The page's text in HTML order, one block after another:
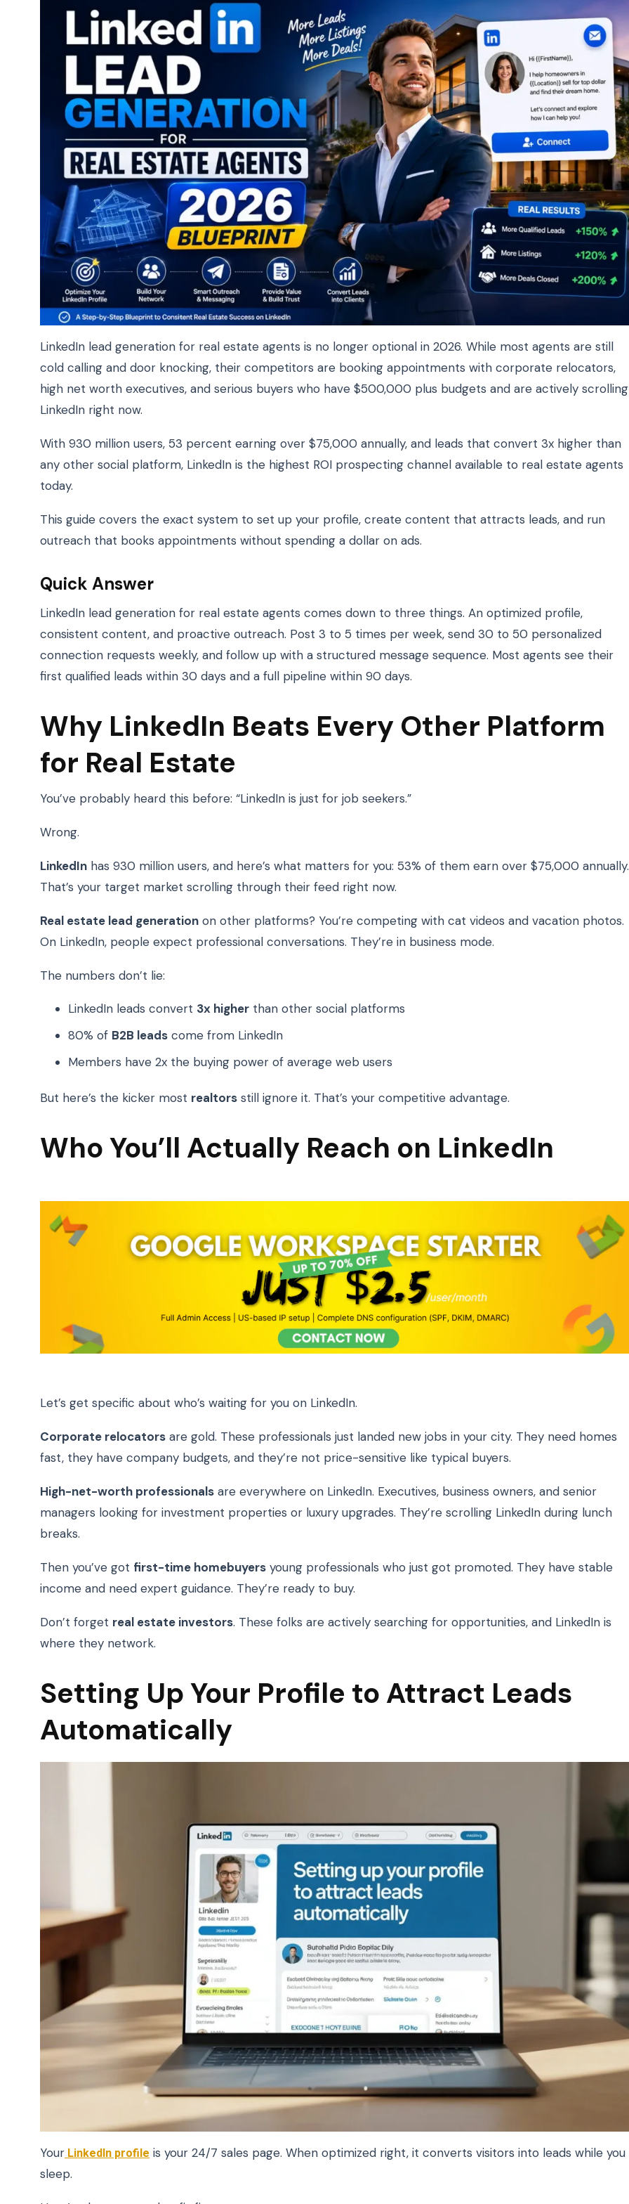
LinkedIn lead generation for real estate agents is no longer optional in 2026. While most agents are still
cold calling and door knocking, their competitors are booking appointments with corporate relocators,
high net worth executives, and serious buyers who have $500,000 plus budgets and are actively scrolling
LinkedIn right now.
With 930 million users, 53 percent earning over $75,000 annually, and leads that convert 3x higher than
any other social platform, LinkedIn is the highest ROI prospecting channel available to real estate agents
today.
This guide covers the exact system to set up your profile, create content that attracts leads, and run
outreach that books appointments without spending a dollar on ads.
Quick Answer
LinkedIn lead generation for real estate agents comes down to three things. An optimized profile,
consistent content, and proactive outreach. Post 3 to 5 times per week, send 30 to 50 personalized
connection requests weekly, and follow up with a structured message sequence. Most agents see their
first qualified leads within 30 days and a full pipeline within 90 days.
Why LinkedIn Beats Every Other Platform
for Real Estate
You’ve probably heard this before: “LinkedIn is just for job seekers.”
Wrong.
LinkedIn has 930 million users, and here’s what matters for you: 53% of them earn over $75,000 annually.
That’s your target market scrolling through their feed right now.
Real estate lead generation on other platforms? You’re competing with cat videos and vacation photos.
On LinkedIn, people expect professional conversations. They’re in business mode.
The numbers don’t lie:
LinkedIn leads convert 3x higher than other social platforms
80% of B2B leads come from LinkedIn
Members have 2x the buying power of average web users
But here’s the kicker most realtors still ignore it. That’s your competitive advantage.
Who You’ll Actually Reach on LinkedIn
Let’s get specific about who’s waiting for you on LinkedIn.
Corporate relocators are gold. These professionals just landed new jobs in your city. They need homes
fast, they have company budgets, and they’re not price-sensitive like typical buyers.
High-net-worth professionals are everywhere on LinkedIn. Executives, business owners, and senior
managers looking for investment properties or luxury upgrades. They’re scrolling LinkedIn during lunch
breaks.
Then you’ve got first-time homebuyers young professionals who just got promoted. They have stable
income and need expert guidance. They’re ready to buy.
Don’t forget real estate investors. These folks are actively searching for opportunities, and LinkedIn is
where they network.
Setting Up Your Profile to Attract Leads
Automatically
YourLinkedIn profile is your 24/7 sales page. When optimized right, it converts visitors into leads while you
sleep.